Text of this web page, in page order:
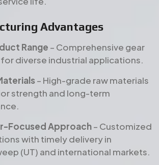
(UT) and international markets.
Products
Gear Products